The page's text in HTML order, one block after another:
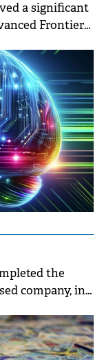
a significant
Frontier
the
company, in